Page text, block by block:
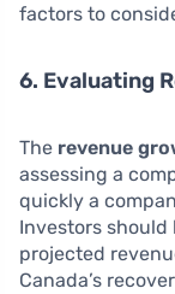
factors to
6. Evaluating
The revenue
assessing a
quickly a
Investors
projected
Canada’s